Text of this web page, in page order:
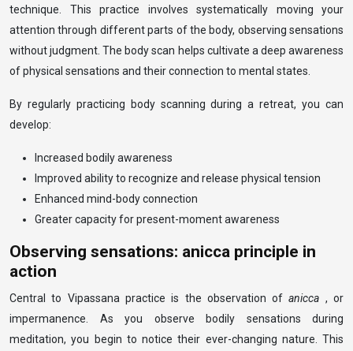
technique. This practice involves systematically moving your
attention through different parts of the body, observing sensations
without judgment. The body scan helps cultivate a deep awareness
of physical sensations and their connection to mental states.
By regularly practicing body scanning during a retreat, you can
develop:
Increased bodily awareness
Improved ability to recognize and release physical tension
Enhanced mind-body connection
Greater capacity for present-moment awareness
Observing sensations: anicca principle in
action
Central to Vipassana practice is the observation ofanicca , or
impermanence. As you observe bodily sensations during
meditation, you begin to notice their ever-changing nature. This